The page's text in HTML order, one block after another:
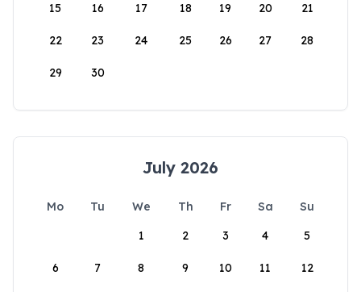
15 16 17 18 19 20 21
22 23 24 25 26 27 28
29 30
July 2026
Mo Tu We Th Fr Sa
Su
1
2 3 4 5
6 7 8 9 10 11 12